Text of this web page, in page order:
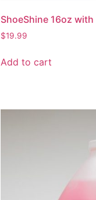
ShoeShine 16oz
$19.99
Add to cart